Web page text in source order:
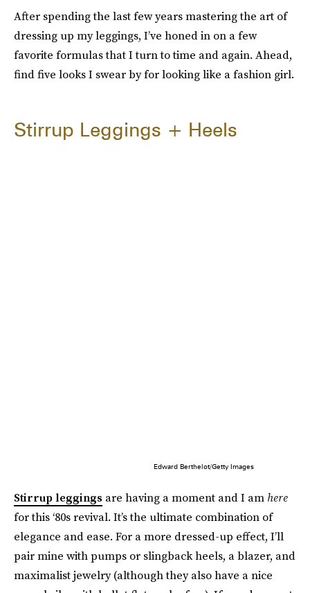
After spending the last few years mastering the art of
dressing up my leggings, I’ve honed in on a few
favorite formulas that I turn to time and again. Ahead,
find five looks I swear by for looking like a fashion girl.
Stirrup Leggings + Heels
Edward Berthelot/Getty Images
Stirrup leggings are having a moment and I am here
for this ‘80s revival. It’s the ultimate combination of
elegance and ease. For a more dressed-up effect, I’ll
pair mine with pumps or slingback heels, a blazer, and
maximalist jewelry (although they also have a nice